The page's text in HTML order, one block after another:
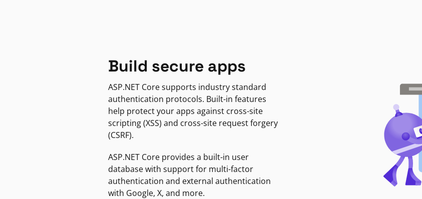
Build secure apps
ASP.NET Core supports industry standard
authentication protocols. Built-in features
help protect your apps against cross-site
scripting (XSS) and cross-site request forgery
(CSRF).
ASP.NET Core provides a built-in user
database with support for multi-factor
authentication and external authentication
with Google, X, and more.